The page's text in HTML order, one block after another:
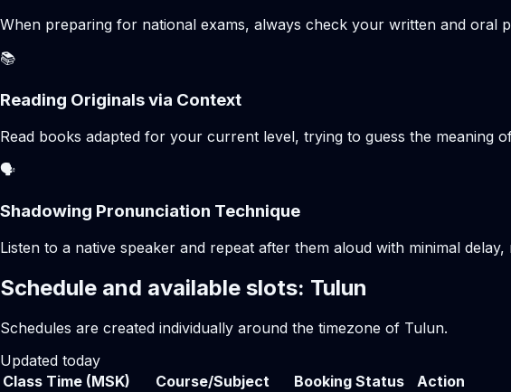
When preparing for national exams, always check your written and oral
📚
Reading Originals via Context
Read books adapted for your current level, trying to guess the meaning
🗣️
Shadowing Pronunciation Technique
Listen to a native speaker and repeat after them aloud with minimal
Schedule and available slots: Tulun
Schedules are created individually around the timezone of Tulun.
Updated today
Class Time (MSK)
Course/Subject Booking Status
Action